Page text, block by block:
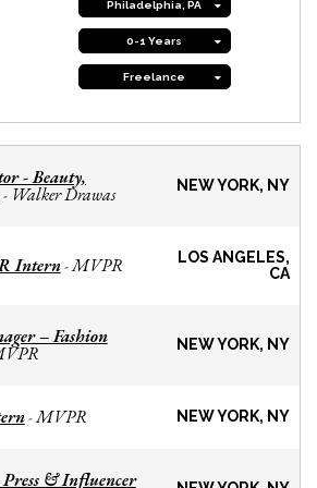
Philadelphia, PA
0-1 Years
Freelance
- Beauty,
- Walker Drawas NEW YORK, NY
Intern-MVPR
LOS ANGELES,
CA
– Fashion NEW YORK, NY
-MVPR NEW YORK, NY
& Influencer